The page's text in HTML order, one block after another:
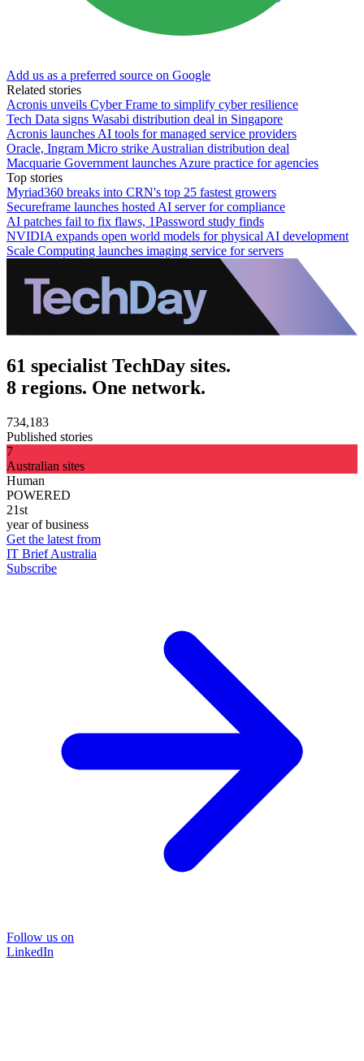
Add us as a preferred source on Google
Related stories
Acronis unveils Cyber Frame to simplify cyber resilience
Tech Data signs Wasabi distribution deal in Singapore
Acronis launches AI tools for managed service providers
Oracle, Ingram Micro strike Australian distribution deal
Macquarie Government launches Azure practice for agencies
Top stories
Myriad360 breaks into CRN's top 25 fastest growers
Secureframe launches hosted AI server for compliance
AI patches fail to fix flaws, 1Password study finds
NVIDIA expands open world models for physical AI development
Scale Computing launches imaging service for servers
61 specialist TechDay sites.
8 regions. One network.
734,183
Published stories
7
Australian sites
Human
POWERED
21st
year of business
Get the latest from
IT Brief Australia
Subscribe
Follow us on
LinkedIn